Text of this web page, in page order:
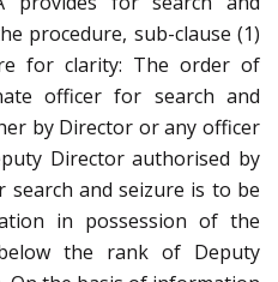
procedure, sub-clause (1)
for clarity: The order of
officer for search and
by Director or any officer
Director authorised by
and seizure is to be
in possession of the
the rank of Deputy